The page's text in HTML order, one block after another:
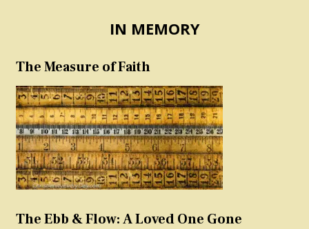
IN MEMORY
The Measure of Faith
The Ebb & Flow: A Loved One Gone